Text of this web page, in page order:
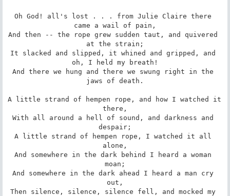
Oh God! all's lost . . . from Julie Claire there
came a wail of pain,
And then -- the rope grew sudden taut, and quivered
at the strain;
It slacked and slipped, it whined and gripped, and
oh, I held my breath!
And there we hung and there we swung right in the
jaws of death.
A little strand of hempen rope, and how I watched it
there,
With all around a hell of sound, and darkness and
despair;
A little strand of hempen rope, I watched it all
alone,
And somewhere in the dark behind I heard a woman
moan;
And somewhere in the dark ahead I heard a man cry
out,
Then silence, silence, silence fell, and mocked my